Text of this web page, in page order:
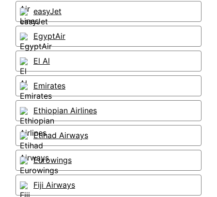
easyJet
EgyptAir
El Al
Emirates
Ethiopian Airlines
Etihad Airways
Eurowings
Fiji Airways